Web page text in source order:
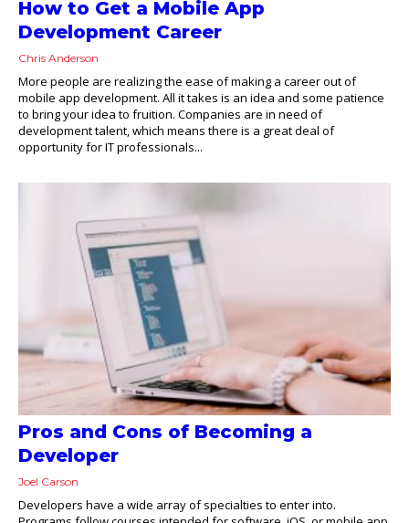
How to Get a Mobile App
Development Career
Chris Anderson
More people are realizing the ease of making a career out of
mobile app development. All it takes is an idea and some patience
to bring your idea to fruition. Companies are in need of
development talent, which means there is a great deal of
opportunity for IT professionals...
Pros and Cons of Becoming a
Developer
Joel Carson
Developers have a wide array of specialties to enter into.